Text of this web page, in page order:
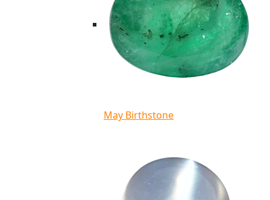
May Birthstone